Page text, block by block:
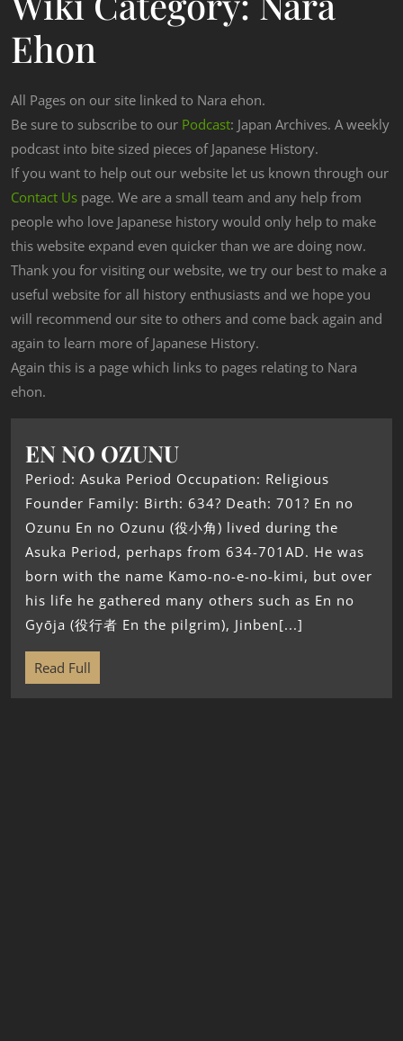
Ehon
All Pages on our site linked to Nara ehon.
Be sure to subscribe to our Podcast: Japan Archives. A weekly
podcast into bite sized pieces of Japanese History.
If you want to help out our website let us known through our
Contact Us page. We are a small team and any help from
people who love Japanese history would only help to make
this website expand even quicker than we are doing now.
Thank you for visiting our website, we try our best to make a
useful website for all history enthusiasts and we hope you
will recommend our site to others and come back again and
again to learn more of Japanese History.
Again this is a page which links to pages relating to Nara
ehon.
EN NO OZUNU
Period: Asuka Period Occupation: Religious
Founder Family: Birth: 634? Death: 701? En no
Ozunu En no Ozunu (役小角) lived during the
Asuka Period, perhaps from 634-701AD. He was
born with the name Kamo-no-e-no-kimi, but over
his life he gathered many others such as En no
Gyōja (役行者 En the pilgrim), Jinben[...]
Read Full